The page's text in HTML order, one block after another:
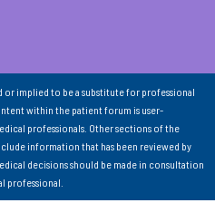
implied to be a substitute for professional
within the patient forum is user-
professionals. Other sections of the
information that has been reviewed by
decisions should be made in consultation
professional.